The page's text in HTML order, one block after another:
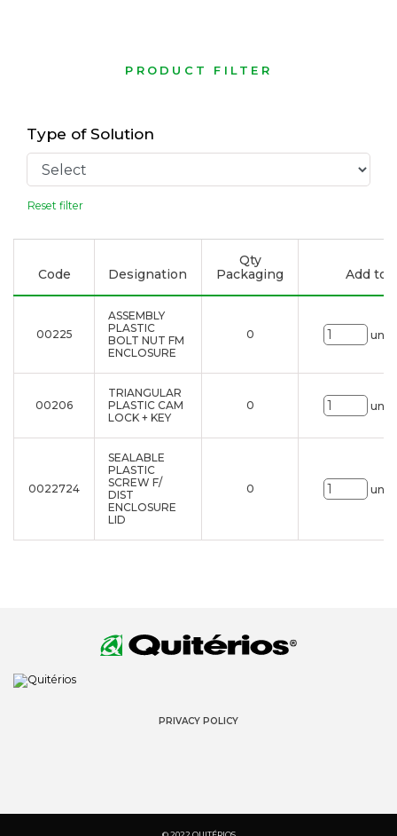
PRODUCT FILTER
Type of Solution
Reset filter
Code Designation
Qty
Packaging
Add to
00225
ASSEMBLY
PLASTIC
BOLT NUT FM
ENCLOSURE
0 uni.
00206
TRIANGULAR
PLASTIC CAM
LOCK + KEY
0 uni.
0022724
SEALABLE
PLASTIC
SCREW F/
DIST
ENCLOSURE
LID
0 uni.
PRIVACY POLICY